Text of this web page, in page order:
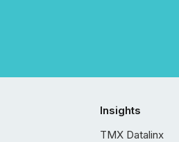
Insights
TMX Datalinx